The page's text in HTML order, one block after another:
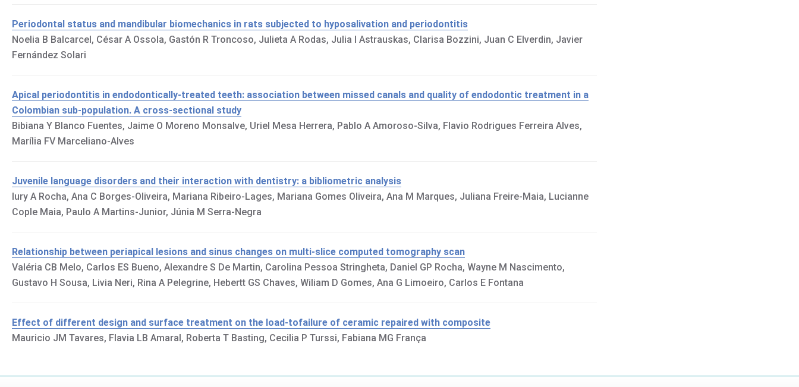
Periodontal status and mandibular biomechanics in rats subjected to hyposalivation and periodontitis
Noelia B Balcarcel, César A Ossola, Gastón R Troncoso, Julieta A Rodas, Julia I Astrauskas, Clarisa Bozzini, Juan C Elverdin, Javier
Fernández Solari
Apical periodontitis in endodontically-treated teeth: association between missed canals and quality of endodontic treatment in a
Colombian sub-population. A cross-sectional study
Bibiana Y Blanco Fuentes, Jaime O Moreno Monsalve, Uriel Mesa Herrera, Pablo A Amoroso-Silva, Flavio Rodrigues Ferreira Alves,
Marília FV Marceliano-Alves
Juvenile language disorders and their interaction with dentistry: a bibliometric analysis
Iury A Rocha, Ana C Borges-Oliveira, Mariana Ribeiro-Lages, Mariana Gomes Oliveira, Ana M Marques, Juliana Freire-Maia, Lucianne
Cople Maia, Paulo A Martins-Junior, Júnia M Serra-Negra
Relationship between periapical lesions and sinus changes on multi-slice computed tomography scan
Valéria CB Melo, Carlos ES Bueno, Alexandre S De Martin, Carolina Pessoa Stringheta, Daniel GP Rocha, Wayne M Nascimento,
Gustavo H Sousa, Livia Neri, Rina A Pelegrine, Hebertt GS Chaves, Wiliam D Gomes, Ana G Limoeiro, Carlos E Fontana
Effect of different design and surface treatment on the load-tofailure of ceramic repaired with composite
Mauricio JM Tavares, Flavia LB Amaral, Roberta T Basting, Cecilia P Turssi, Fabiana MG França